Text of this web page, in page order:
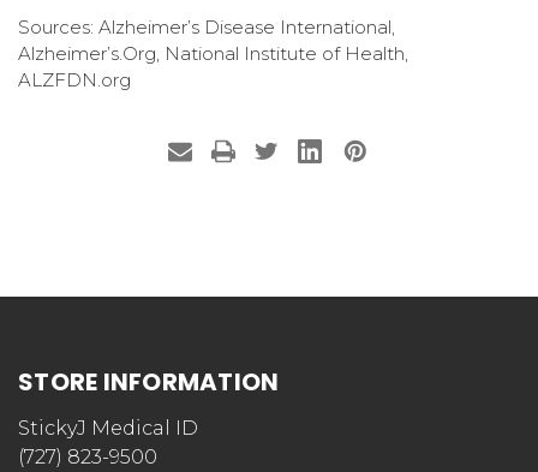
Sources: Alzheimer’s Disease International,
Alzheimer’s.Org, National Institute of Health,
ALZFDN.org
STORE INFORMATION
StickyJ Medical ID
(727) 823-9500